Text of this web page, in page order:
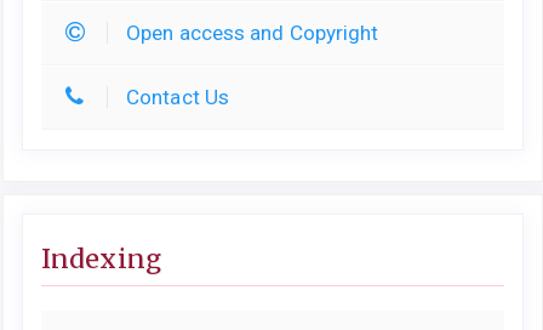
Open access and Copyright
Contact Us
Indexing